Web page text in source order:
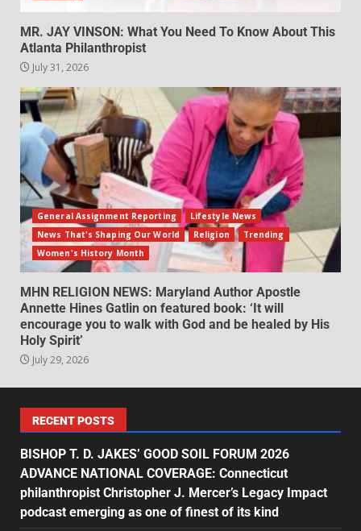
MR. JAY VINSON: What You Need To Know About This
Atlanta Philanthropist
July 31, 2026
General Assignment Reporting
Lifestyle News
News That's Shaping Our World
Religion
Trending
Women's History Month
MHN RELIGION NEWS: Maryland Author Apostle
Annette Hines Gatlin on featured book: ‘It will
encourage you to walk with God and be healed by His
Holy Spirit’
July 29, 2026
RECENT POSTS
BISHOP T. D. JAKES’ GOOD SOIL FORUM 2026
ADVANCE NATIONAL COVERAGE: Connecticut
philanthropist Christopher J. Mercer’s Legacy Impact
podcast emerging as one of finest of its kind